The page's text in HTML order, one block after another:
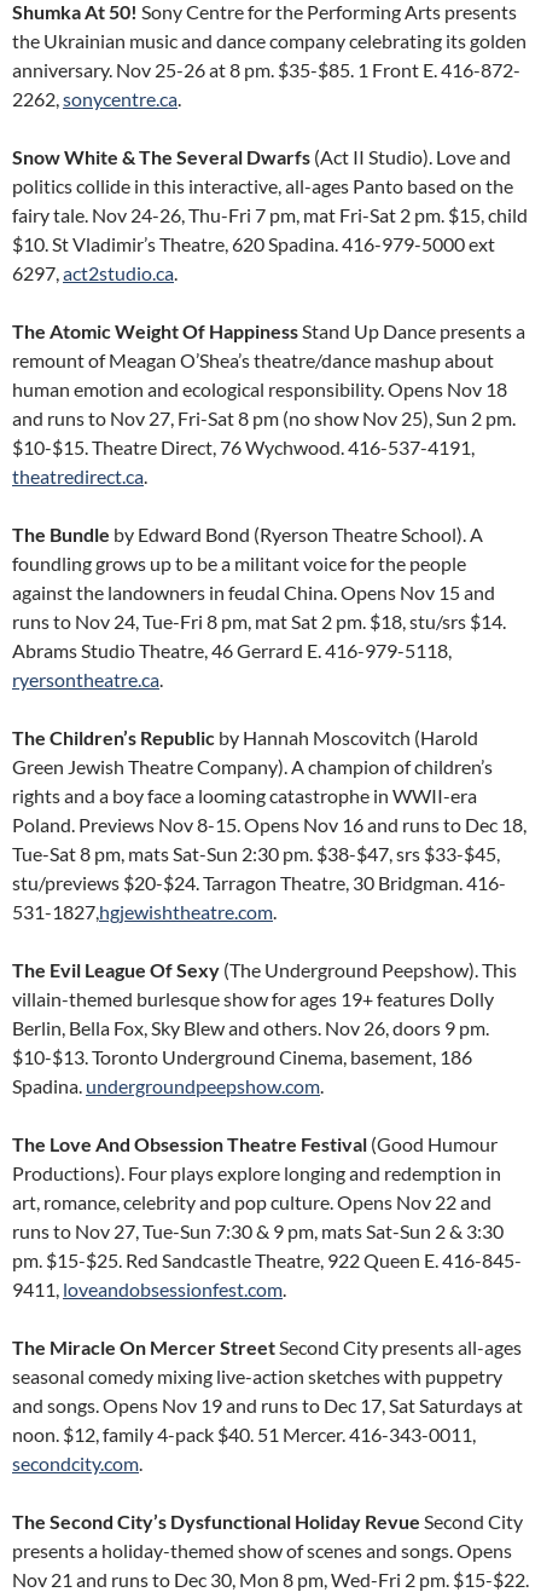
Shumka At 50! Sony Centre for the Performing Arts presents
the Ukrainian music and dance company celebrating its golden
anniversary. Nov 25-26 at 8 pm. $35-$85. 1 Front E. 416-872-
2262,sonycentre.ca.
Snow White & The Several Dwarfs (Act II Studio). Love and
politics collide in this interactive, all-ages Panto based on the
fairy tale. Nov 24-26, Thu-Fri 7 pm, mat Fri-Sat 2 pm. $15, child
$10. St Vladimir’s Theatre, 620 Spadina. 416-979-5000 ext
6297,act2studio.ca.
The Atomic Weight Of HappinessStand Up Dance presents a
remount of Meagan O’Shea’s theatre/dance mashup about
human emotion and ecological responsibility. Opens Nov 18
and runs to Nov 27, Fri-Sat 8 pm (no show Nov 25), Sun 2 pm.
$10-$15. Theatre Direct, 76 Wychwood. 416-537-4191,
theatredirect.ca.
The Bundle by Edward Bond (Ryerson Theatre School). A
foundling grows up to be a militant voice for the people
against the landowners in feudal China. Opens Nov 15 and
runs to Nov 24, Tue-Fri 8 pm, mat Sat 2 pm. $18, stu/srs $14.
Abrams Studio Theatre, 46 Gerrard E. 416-979-5118,
ryersontheatre.ca.
The Children’s Republic by Hannah Moscovitch (Harold
Green Jewish Theatre Company). A champion of children’s
rights and a boy face a looming catastrophe in WWII-era
Poland. Previews Nov 8-15. Opens Nov 16 and runs to Dec 18,
Tue-Sat 8 pm, mats Sat-Sun 2:30 pm. $38-$47, srs $33-$45,
stu/previews $20-$24. Tarragon Theatre, 30 Bridgman. 416-
531-1827,hgjewishtheatre.com.
The Evil League Of Sexy (The Underground Peepshow). This
villain-themed burlesque show for ages 19+ features Dolly
Berlin, Bella Fox, Sky Blew and others. Nov 26, doors 9 pm.
$10-$13. Toronto Underground Cinema, basement, 186
Spadina. undergroundpeepshow.com.
The Love And Obsession Theatre Festival (Good Humour
Productions). Four plays explore longing and redemption in
art, romance, celebrity and pop culture. Opens Nov 22 and
runs to Nov 27, Tue-Sun 7:30 & 9 pm, mats Sat-Sun 2 & 3:30
pm. $15-$25. Red Sandcastle Theatre, 922 Queen E. 416-845-
9411, loveandobsessionfest.com.
The Miracle On Mercer StreetSecond City presents all-ages
seasonal comedy mixing live-action sketches with puppetry
and songs. Opens Nov 19 and runs to Dec 17, Sat Saturdays at
noon. $12, family 4-pack $40. 51 Mercer. 416-343-0011,
secondcity.com.
The Second City’s Dysfunctional Holiday Revue Second City
presents a holiday-themed show of scenes and songs. Opens
Nov 21 and runs to Dec 30, Mon 8 pm, Wed-Fri 2 pm. $15-$22.